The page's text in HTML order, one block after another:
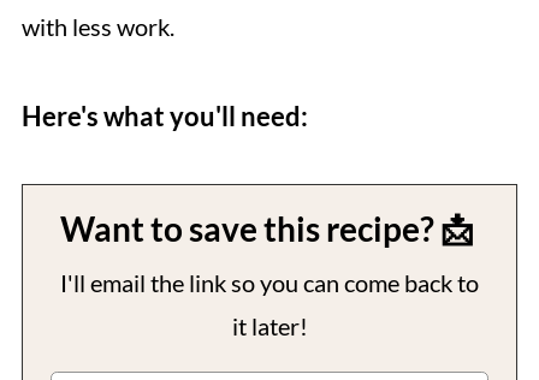
with less work.
Here's what you'll need:
Want to save this recipe? 📩
I'll email the link so you can come back to
it later!